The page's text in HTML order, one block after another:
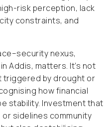
risk perception, lack
constraints, and
nexus,
Addis, matters. It’s not
triggered by drought or
how financial
stability. Investment that
sidelines community